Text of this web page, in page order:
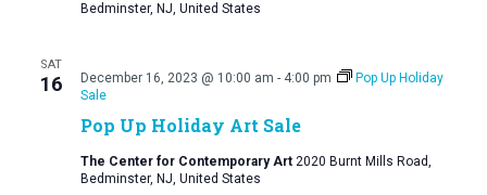
Bedminster, NJ, United States
SAT
16
Pop Up Holiday Art Sale
December 16, 2023 @ 10:00 am - 4:00 pm
Pop Up Holiday
Sale
The Center for Contemporary Art 2020 Burnt Mills Road,
Bedminster, NJ, United States